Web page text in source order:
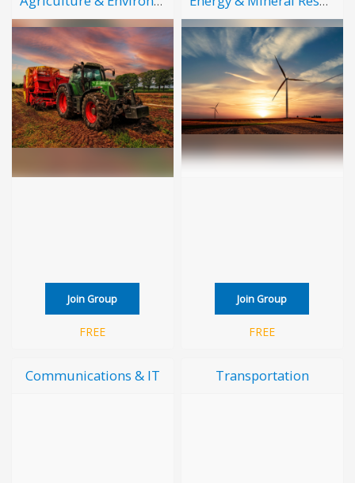
Join Group
FREE
Join Group
FREE
Communications & IT Transportation